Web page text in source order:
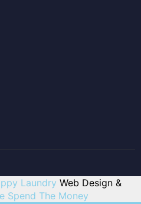
Laundry Web Design &
Spend The Money